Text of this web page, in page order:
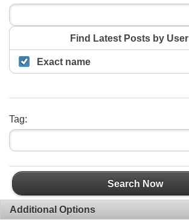
Find Latest Posts by User
Exact name
Tag:
Search Now
Additional Options